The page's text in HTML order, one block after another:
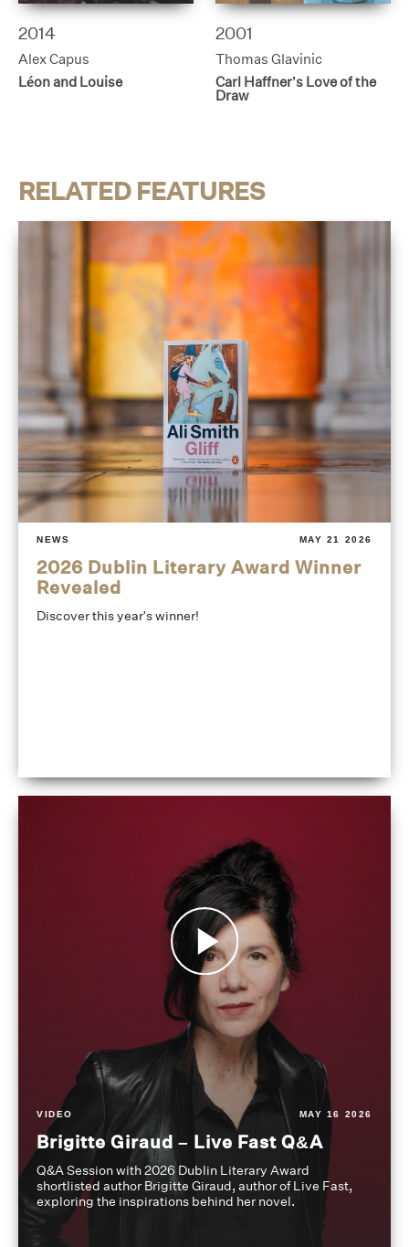
2014
Alex Capus
Léon and Louise
2001
Thomas Glavinic
Carl Haffner’s Love of the
Draw
RELATED FEATURES
NEWS MAY 21 2026
2026 Dublin Literary Award Winner
Revealed
Discover this year's winner!
VIDEO MAY 16 2026
Brigitte Giraud – Live Fast Q&A
Q&A Session with 2026 Dublin Literary Award
shortlisted author Brigitte Giraud, author of Live Fast,
exploring the inspirations behind her novel.